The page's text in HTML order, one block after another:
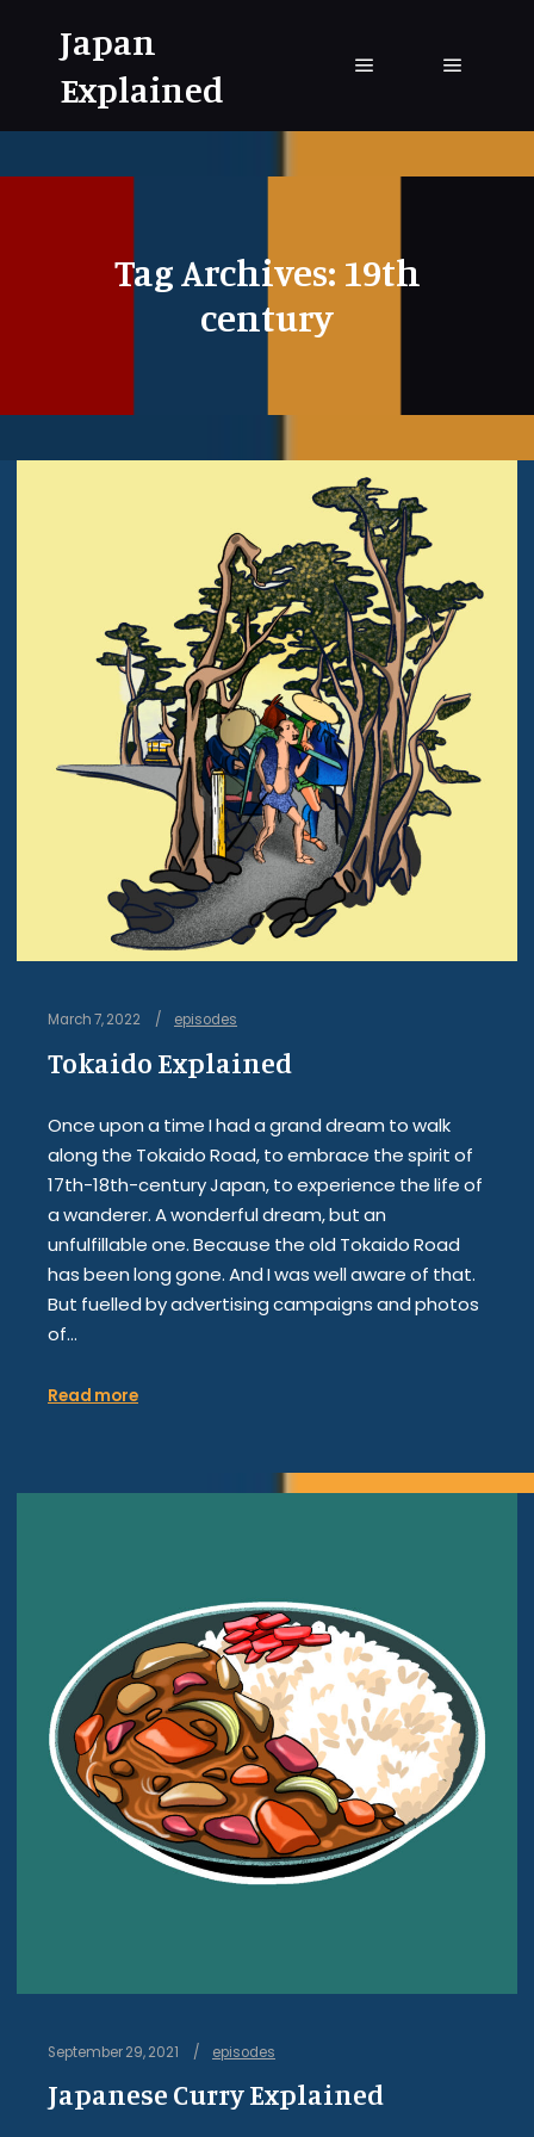
Japan
Explained
Tag Archives: 19th
century
March 7, 2022 episodes
Tokaido Explained
Once upon a time I had a grand dream to walk
along the Tokaido Road, to embrace the spirit of
17th-18th-century Japan, to experience the life of
a wanderer. A wonderful dream, but an
unfulfillable one. Because the old Tokaido Road
has been long gone. And I was well aware of that.
But fuelled by advertising campaigns and photos
of…
Read more
September 29, 2021 episodes
Japanese Curry Explained